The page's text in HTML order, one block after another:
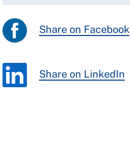
Share on Facebook
Share on LinkedIn